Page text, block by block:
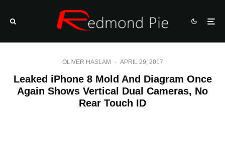
OLIVER HASLAM · APRIL 29, 2017
Leaked iPhone 8 Mold And Diagram Once
Again Shows Vertical Dual Cameras, No
Rear Touch ID